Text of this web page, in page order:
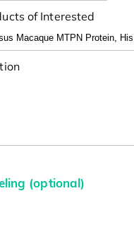
of Interested
(optional)